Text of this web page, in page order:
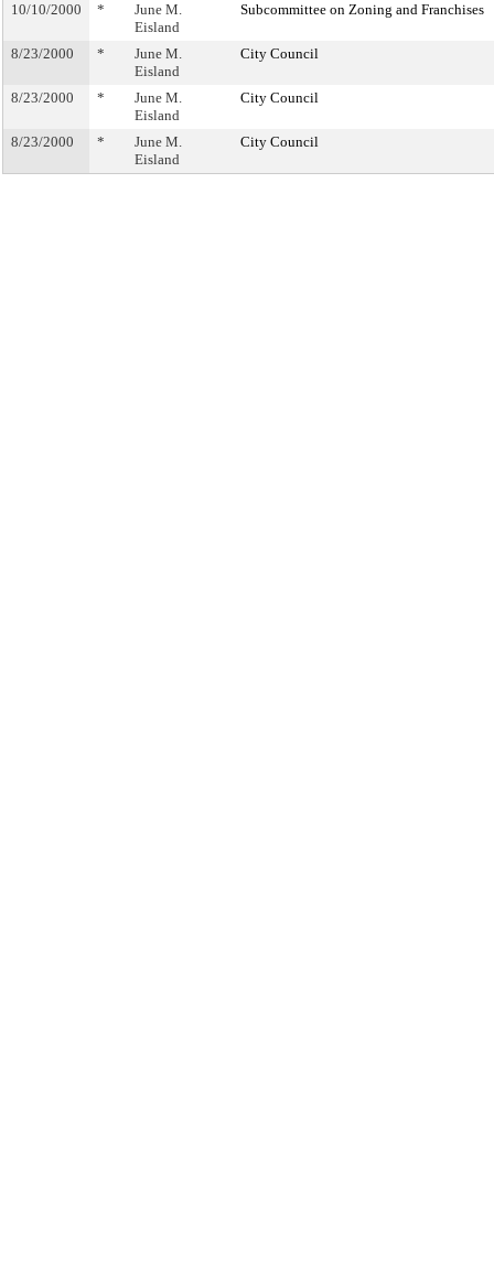
10/10/2000 *
June M.
Eisland
Subcommittee on Zoning and Franchises
8/23/2000 *
June M.
Eisland
City Council
8/23/2000 *
June M.
Eisland
City Council
8/23/2000 *
June M.
Eisland
City Council